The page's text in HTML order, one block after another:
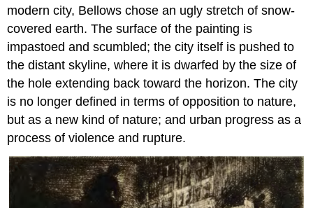
modern city, Bellows chose an ugly stretch of snow-
covered earth. The surface of the painting is
impastoed and scumbled; the city itself is pushed to
the distant skyline, where it is dwarfed by the size of
the hole extending back toward the horizon. The city
is no longer defined in terms of opposition to nature,
but as a new kind of nature; and urban progress as a
process of violence and rupture.